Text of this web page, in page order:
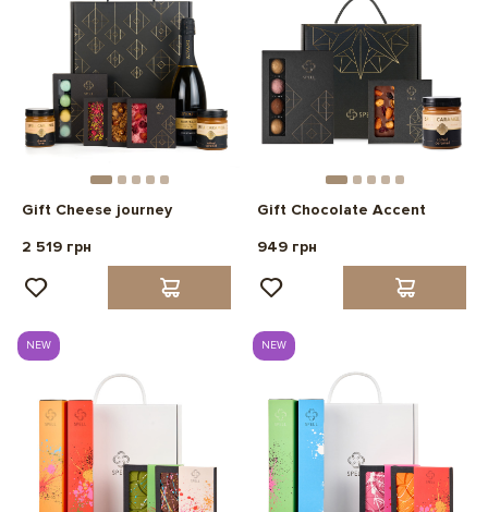
Gift Cheese journey
2 519 грн
Gift Chocolate Accent
949 грн
NEW NEW